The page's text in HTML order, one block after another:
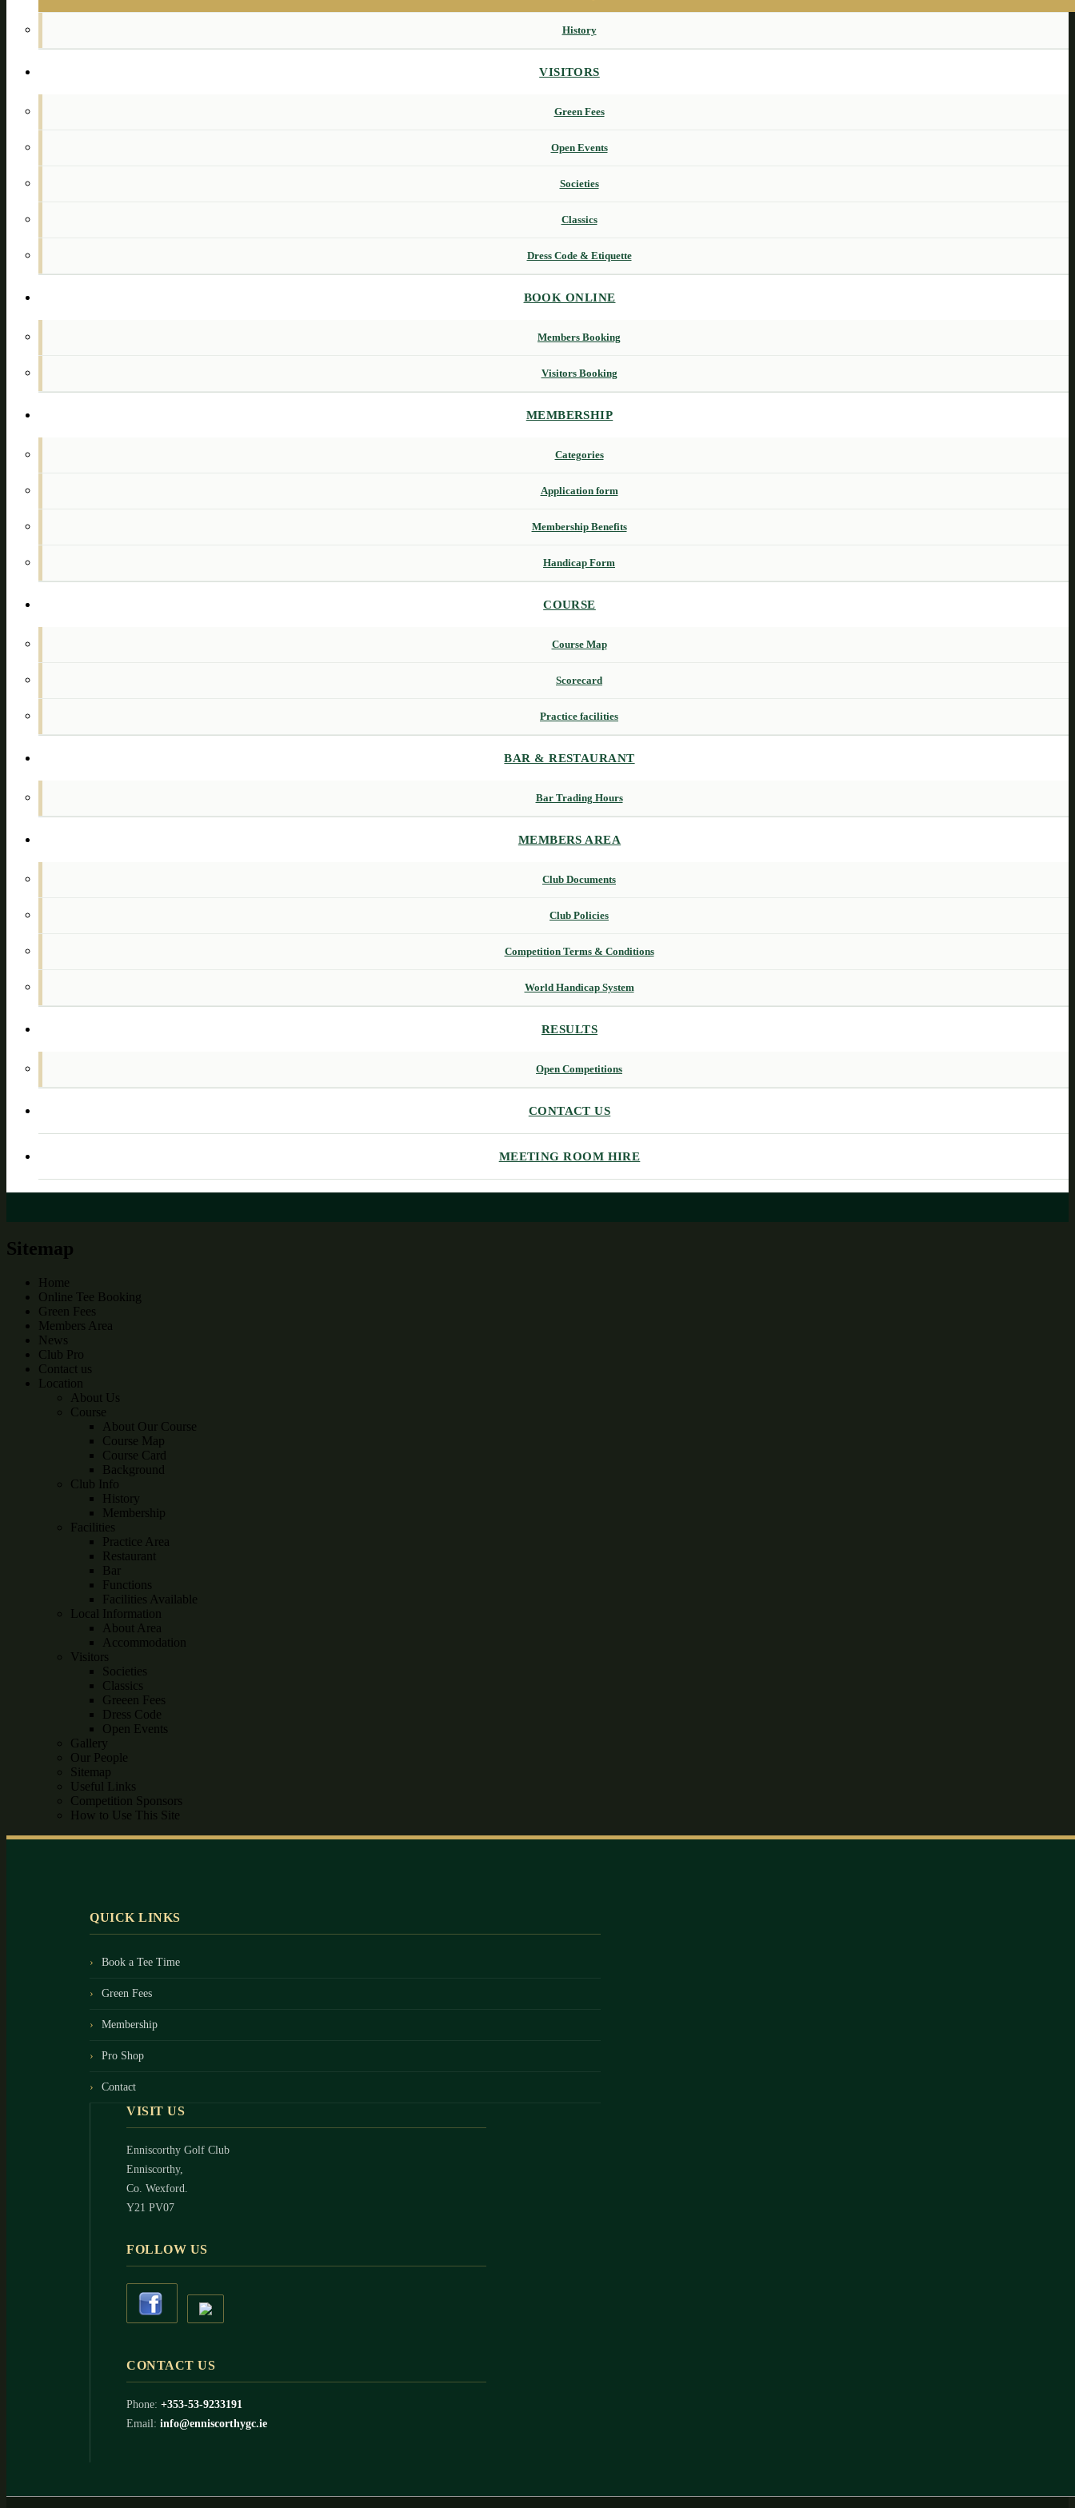
History
VISITORS
Green Fees
Open Events
Societies
Classics
Dress Code & Etiquette
BOOK ONLINE
Members Booking
Visitors Booking
MEMBERSHIP
Categories
Application form
Membership Benefits
Handicap Form
COURSE
Course Map
Scorecard
Practice facilities
BAR & RESTAURANT
Bar Trading Hours
MEMBERS AREA
Club Documents
Club Policies
Competition Terms & Conditions
World Handicap System
RESULTS
Open Competitions
CONTACT US
MEETING ROOM HIRE
Sitemap
Home
Online Tee Booking
Green Fees
Members Area
News
Club Pro
Contact us
Location
About Us
Course
About Our Course
Course Map
Course Card
Background
Club Info
History
Membership
Facilities
Practice Area
Restaurant
Bar
Functions
Facilities Available
Local Information
About Area
Accommodation
Visitors
Societies
Classics
Greeen Fees
Dress Code
Open Events
Gallery
Our People
Sitemap
Useful Links
Competition Sponsors
How to Use This Site
QUICK LINKS
Book a Tee Time
Green Fees
Membership
Pro Shop
Contact
VISIT US
Enniscorthy Golf Club
Enniscorthy,
Co. Wexford.
Y21 PV07
FOLLOW US
CONTACT US
Phone: +353-53-9233191
Email: info@enniscorthygc.ie